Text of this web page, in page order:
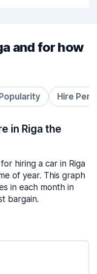
and for how
Hire
in Riga the
hiring a car in Riga
of year. This graph
in each month in
bargain.